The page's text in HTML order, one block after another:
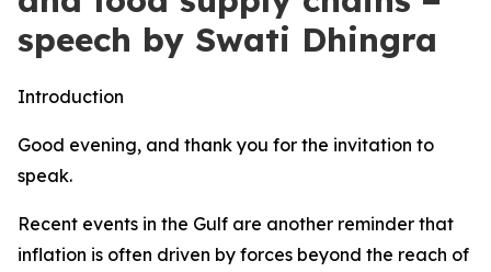
speech by Swati Dhingra
Introduction
Good evening, and thank you for the invitation to
speak.
Recent events in the Gulf are another reminder that
inflation is often driven by forces beyond the reach of